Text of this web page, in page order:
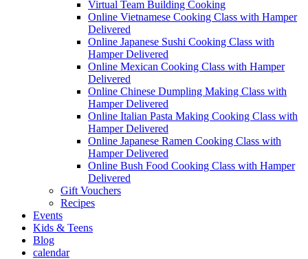
Virtual Team Building Cooking
Online Vietnamese Cooking Class with Hamper
Delivered
Online Japanese Sushi Cooking Class with
Hamper Delivered
Online Mexican Cooking Class with Hamper
Delivered
Online Chinese Dumpling Making Class with
Hamper Delivered
Online Italian Pasta Making Cooking Class with
Hamper Delivered
Online Japanese Ramen Cooking Class with
Hamper Delivered
Online Bush Food Cooking Class with Hamper
Delivered
Gift Vouchers
Recipes
Events
Kids & Teens
Blog
calendar